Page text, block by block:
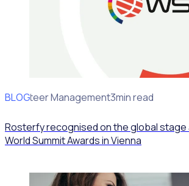
BLOG
Volunteer Management3min read
Rosterfy recognised on the global stage
World Summit Awards in Vienna